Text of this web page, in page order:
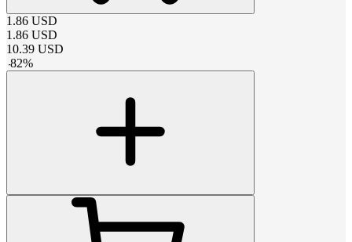
1.86 USD
1.86 USD
10.39 USD
-82%